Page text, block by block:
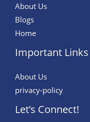
About Us
Blogs
Home
Important Links
About Us
privacy-policy
Let’s Connect!